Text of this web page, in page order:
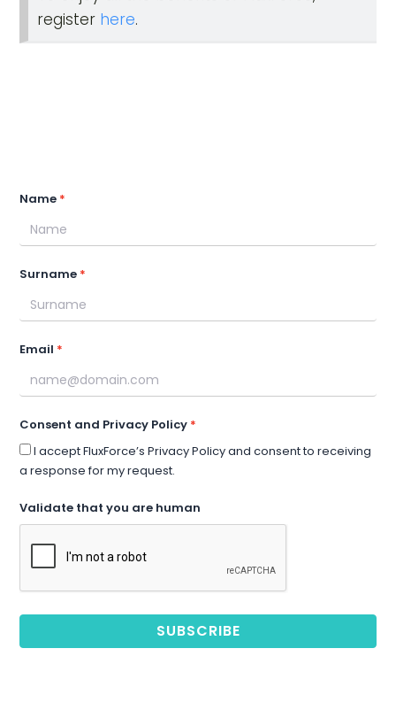
register here.
Name
Surname
Email
Consent and Privacy Policy
I accept FluxForce’s Privacy Policy and consent to receiving
a response for my request.
Validate that you are human
SUBSCRIBE